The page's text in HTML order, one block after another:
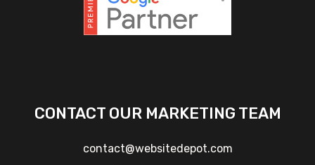
CONTACT OUR MARKETING TEAM
contact@websitedepot.com